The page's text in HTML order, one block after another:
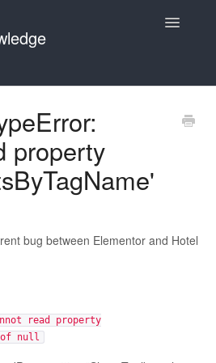
Toggle
Setup
FAQ
property
bug between Elementor and Hotel
read property
of null